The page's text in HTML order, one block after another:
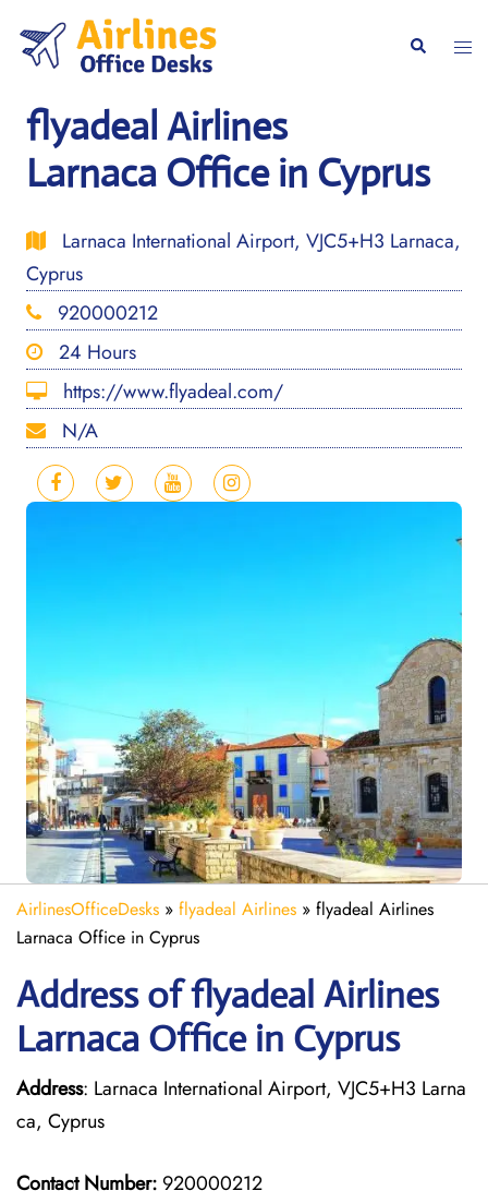
content
Search
flyadeal Airlines
Larnaca Office in Cyprus
Larnaca International Airport, VJC5+H3 Larnaca,
Cyprus
920000212
24 Hours
https://www.flyadeal.com/
N/A
AirlinesOfficeDesks » flyadeal Airlines » flyadeal Airlines
Larnaca Office in Cyprus
Address of flyadeal Airlines
Larnaca Office in Cyprus
Address: Larnaca International Airport, VJC5+H3 Larna
ca, Cyprus
Contact Number: 920000212